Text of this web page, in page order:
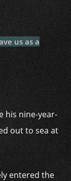
us as a
his nine-year-
out to sea at
entered the